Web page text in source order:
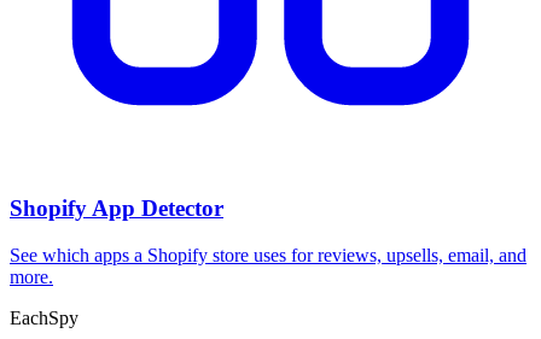
Shopify App Detector
See which apps a Shopify store uses for reviews, upsells, email, and
more.
EachSpy